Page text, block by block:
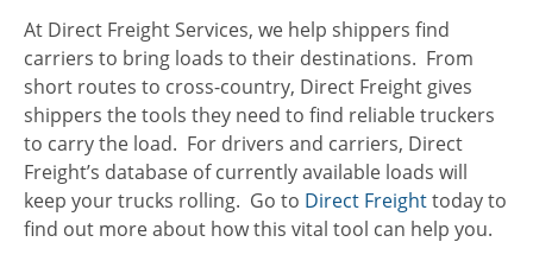
At Direct Freight Services, we help shippers find
carriers to bring loads to their destinations. From
short routes to cross-country, Direct Freight gives
shippers the tools they need to find reliable truckers
to carry the load. For drivers and carriers, Direct
Freight’s database of currently available loads will
keep your trucks rolling. Go to Direct Freighttoday to
find out more about how this vital tool can help you.